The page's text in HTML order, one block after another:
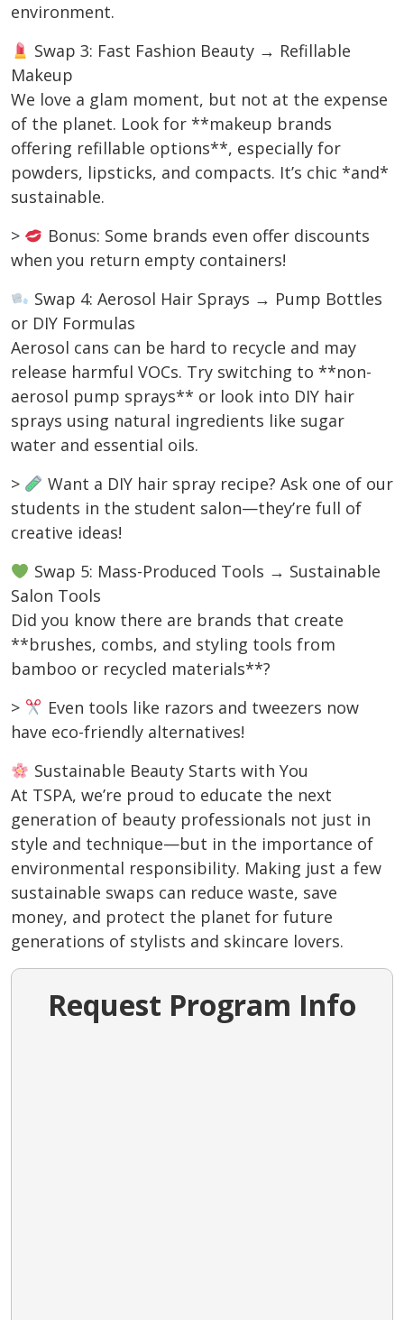
environment.
Swap 3: Fast Fashion Beauty → Refillable
Makeup
We love a glam moment, but not at the expense
of the planet. Look for **makeup brands
offering refillable options**, especially for
powders, lipsticks, and compacts. It’s chic *and*
sustainable.
>
Bonus: Some brands even offer discounts
when you return empty containers!
Swap 4: Aerosol Hair Sprays → Pump Bottles
or DIY Formulas
Aerosol cans can be hard to recycle and may
release harmful VOCs. Try switching to **non-
aerosol pump sprays** or look into DIY hair
sprays using natural ingredients like sugar
water and essential oils.
>
Want a DIY hair spray recipe? Ask one of our
students in the student salon—they’re full of
creative ideas!
Swap 5: Mass-Produced Tools → Sustainable
Salon Tools
Did you know there are brands that create
**brushes, combs, and styling tools from
bamboo or recycled materials**?
>
Even tools like razors and tweezers now
have eco-friendly alternatives!
Sustainable Beauty Starts with You
At TSPA, we’re proud to educate the next
generation of beauty professionals not just in
style and technique—but in the importance of
environmental responsibility. Making just a few
sustainable swaps can reduce waste, save
money, and protect the planet for future
generations of stylists and skincare lovers.
Request Program Info